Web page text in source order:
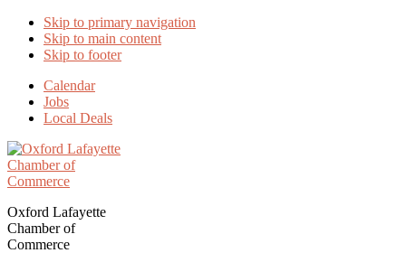
Skip to primary navigation
Skip to main content
Skip to footer
Calendar
Jobs
Local Deals
Oxford Lafayette
Chamber of
Commerce